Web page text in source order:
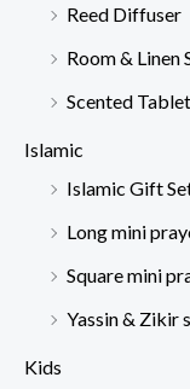
Reed Diffuser
Room & Linen
Scented
Islamic
Islamic Gift
Long mini
Square mini
Yassin & Zikir
Kids